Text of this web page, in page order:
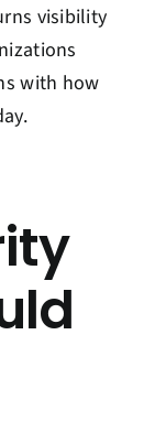
visibility
with how